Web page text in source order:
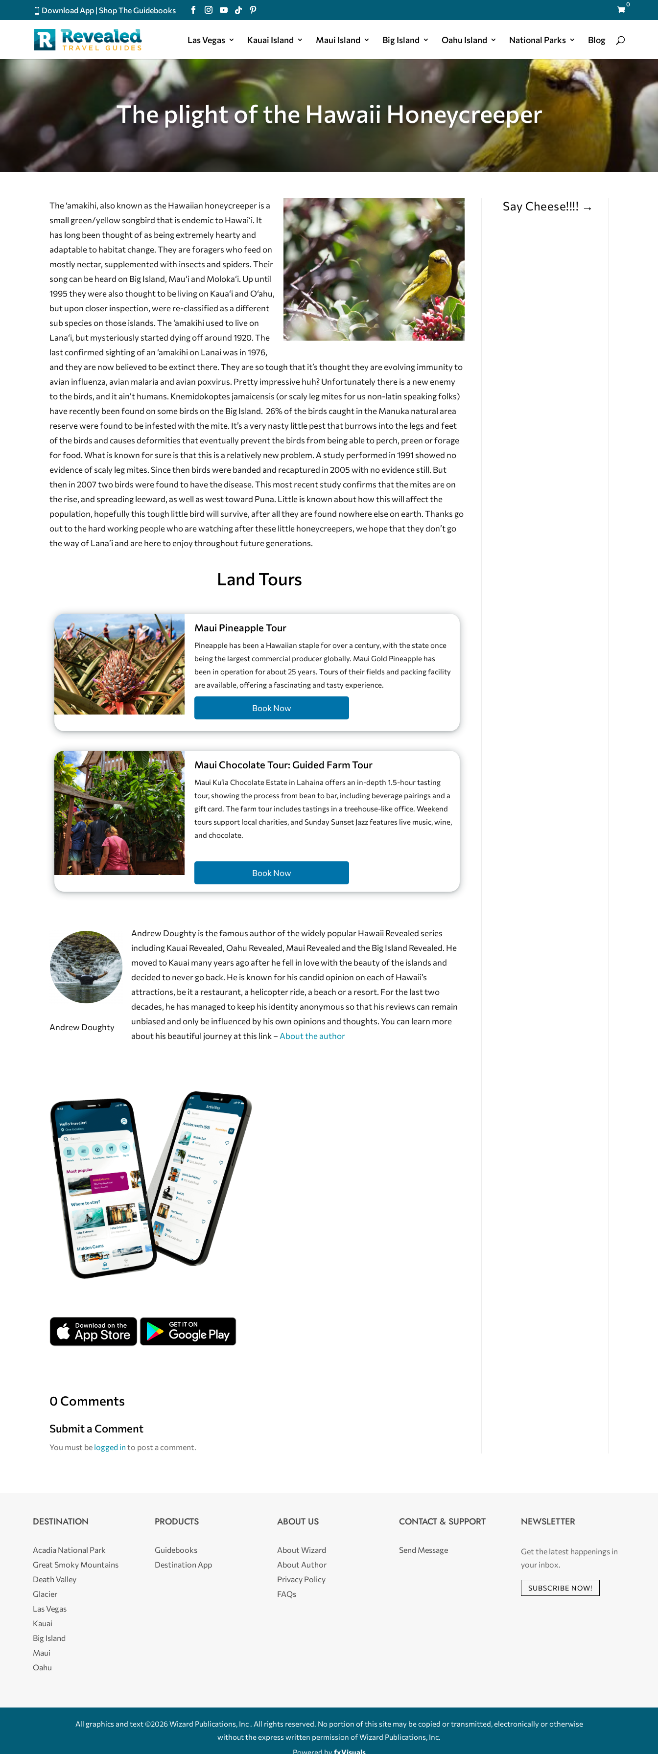
Download App |Shop The Guidebooks 
0
Las Vegas Kauai Island Maui Island Big Island Oahu Island National Parks Blog
The plight of the Hawaii Honeycreeper
The ‘amakihi, also known as the Hawaiian honeycreeper is a
small green/yellow songbird that is endemic to Hawai‘i. It
has long been thought of as being extremely hearty and
adaptable to habitat change. They are foragers who feed on
mostly nectar, supplemented with insects and spiders. Their
song can be heard on Big Island, Mau‘i and Moloka‘i. Up until
1995 they were also thought to be living on Kaua‘i and O‘ahu,
but upon closer inspection, were re-classified as a different
sub species on those islands. The ‘amakihi used to live on
Lana‘i, but mysteriously started dying off around 1920. The
last confirmed sighting of an ‘amakihi on Lanai was in 1976,
and they are now believed to be extinct there. They are so tough that it’s thought they are evolving immunity to
avian influenza, avian malaria and avian poxvirus. Pretty impressive huh? Unfortunately there is a new enemy
to the birds, and it ain’t humans. Knemidokoptes jamaicensis (or scaly leg mites for us non-latin speaking folks)
have recently been found on some birds on the Big Island. 26% of the birds caught in the Manuka natural area
reserve were found to be infested with the mite. It’s a very nasty little pest that burrows into the legs and feet
of the birds and causes deformities that eventually prevent the birds from being able to perch, preen or forage
for food. What is known for sure is that this is a relatively new problem. A study performed in 1991 showed no
evidence of scaly leg mites. Since then birds were banded and recaptured in 2005 with no evidence still. But
then in 2007 two birds were found to have the disease. This most recent study confirms that the mites are on
the rise, and spreading leeward, as well as west toward Puna. Little is known about how this will affect the
population, hopefully this tough little bird will survive, after all they are found nowhere else on earth. Thanks go
out to the hard working people who are watching after these little honeycreepers, we hope that they don’t go
the way of Lana’i and are here to enjoy throughout future generations.
Land Tours
Maui Pineapple Tour
Pineapple has been a Hawaiian staple for over a century, with the state once
being the largest commercial producer globally. Maui Gold Pineapple has
been in operation for about 25 years. Tours of their fields and packing facility
are available, offering a fascinating and tasty experience.
Book Now
Maui Chocolate Tour: Guided Farm Tour
Maui Ku‘ia Chocolate Estate in Lahaina offers an in-depth 1.5-hour tasting
tour, showing the process from bean to bar, including beverage pairings and a
gift card. The farm tour includes tastings in a treehouse-like office. Weekend
tours support local charities, and Sunday Sunset Jazz features live music, wine,
and chocolate.
Book Now
Andrew Doughty
Andrew Doughty is the famous author of the widely popular Hawaii Revealed series
including Kauai Revealed, Oahu Revealed, Maui Revealed and the Big Island Revealed. He
moved to Kauai many years ago after he fell in love with the beauty of the islands and
decided to never go back. He is known for his candid opinion on each of Hawaii’s
attractions, be it a restaurant, a helicopter ride, a beach or a resort. For the last two
decades, he has managed to keep his identity anonymous so that his reviews can remain
unbiased and only be influenced by his own opinions and thoughts. You can learn more
about his beautiful journey at this link –About the author
0 Comments
Submit a Comment
You must be logged in to post a comment.
Say Cheese!!!! →
DESTINATION
Acadia National Park
Great Smoky Mountains
Death Valley
Glacier
Las Vegas
Kauai
Big Island
Maui
Oahu
PRODUCTS
Guidebooks
Destination App
ABOUT US
About Wizard
About Author
Privacy Policy
FAQs
CONTACT & SUPPORT
Send Message
NEWSLETTER
Get the latest happenings in
your inbox.
SUBSCRIBE NOW!
All graphics and text ©2026 Wizard Publications, Inc . All rights reserved. No portion of this site may be copied or transmitted, electronically or otherwise
without the express written permission of Wizard Publications, Inc.